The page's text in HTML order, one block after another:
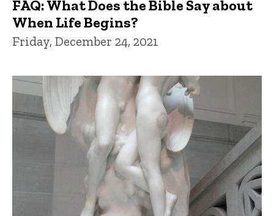
FAQ: What Does the Bible Say about
When Life Begins?
Friday, December 24, 2021